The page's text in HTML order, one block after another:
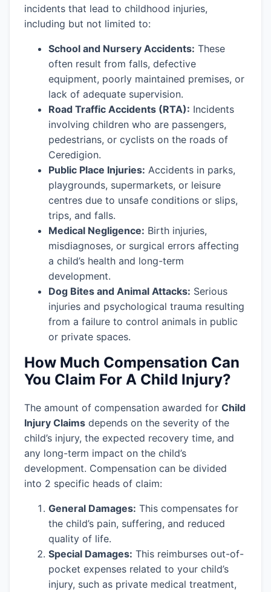
incidents that lead to childhood injuries,
including but not limited to:
School and Nursery Accidents: These
often result from falls, defective
equipment, poorly maintained premises, or
lack of adequate supervision.
Road Traffic Accidents (RTA): Incidents
involving children who are passengers,
pedestrians, or cyclists on the roads of
Ceredigion.
Public Place Injuries: Accidents in parks,
playgrounds, supermarkets, or leisure
centres due to unsafe conditions or slips,
trips, and falls.
Medical Negligence: Birth injuries,
misdiagnoses, or surgical errors affecting
a child’s health and long-term
development.
Dog Bites and Animal Attacks: Serious
injuries and psychological trauma resulting
from a failure to control animals in public
or private spaces.
How Much Compensation Can
You Claim For A Child Injury?
The amount of compensation awarded for Child
Injury Claims depends on the severity of the
child’s injury, the expected recovery time, and
any long-term impact on the child’s
development. Compensation can be divided
into 2 specific heads of claim:
General Damages: This compensates for
the child’s pain, suffering, and reduced
quality of life.
Special Damages: This reimburses out-of-
pocket expenses related to your child’s
injury, such as private medical treatment,